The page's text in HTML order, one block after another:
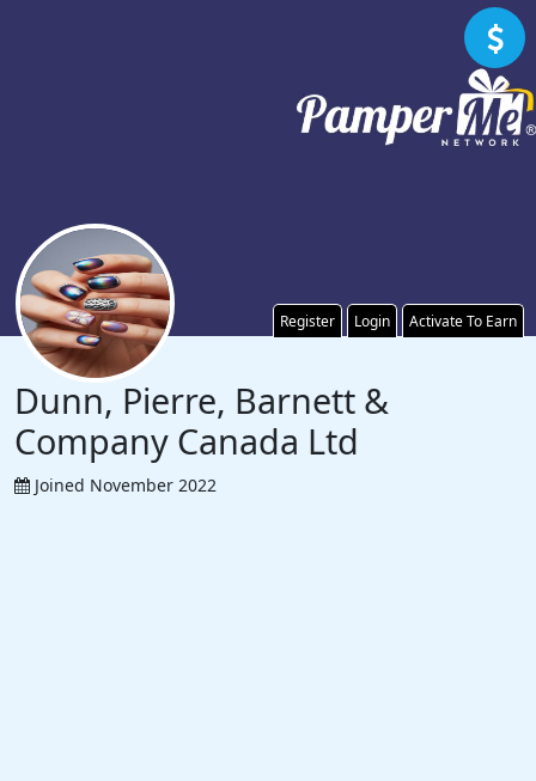
Register Login Activate To Earn
Dunn, Pierre, Barnett &
Company Canada Ltd
Joined November 2022